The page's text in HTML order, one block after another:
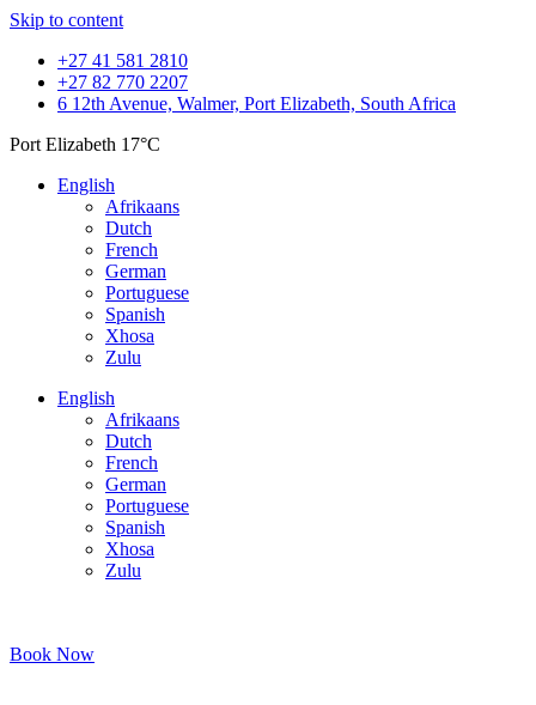
Skip to content
+27 41 581 2810
+27 82 770 2207
6 12th Avenue, Walmer, Port Elizabeth, South Africa
Port Elizabeth 17°C
English
Afrikaans
Dutch
French
German
Portuguese
Spanish
Xhosa
Zulu
English
Afrikaans
Dutch
French
German
Portuguese
Spanish
Xhosa
Zulu
Book Now